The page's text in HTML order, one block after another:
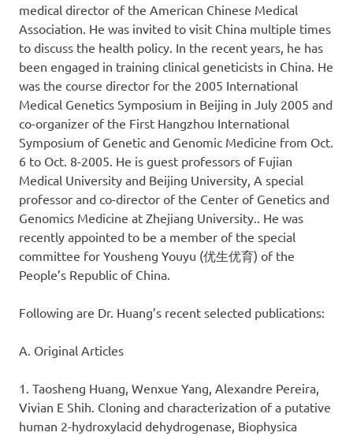
medical director of the American Chinese Medical
Association. He was invited to visit China multiple times
to discuss the health policy. In the recent years, he has
been engaged in training clinical geneticists in China. He
was the course director for the 2005 International
Medical Genetics Symposium in Beijing in July 2005 and
co-organizer of the First Hangzhou International
Symposium of Genetic and Genomic Medicine from Oct.
6 to Oct. 8-2005. He is guest professors of Fujian
Medical University and Beijing University, A special
professor and co-director of the Center of Genetics and
Genomics Medicine at Zhejiang University.. He was
recently appointed to be a member of the special
committee for Yousheng Youyu (优生优育) of the
People’s Republic of China.
Following are Dr. Huang’s recent selected publications:
A. Original Articles
1. Taosheng Huang, Wenxue Yang, Alexandre Pereira,
Vivian E Shih. Cloning and characterization of a putative
human 2-hydroxylacid dehydrogenase, Biophysica